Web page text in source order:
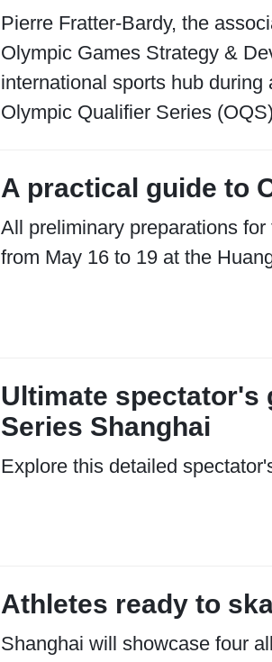
Pierre Fratter-Bardy, the
Olympic Games Strategy &
international sports hub
Olympic Qualifier Series
A practical guide to
All preliminary preparations
from May 16 to 19 at the
Ultimate spectator's
Series Shanghai
Explore this detailed
Athletes ready to
Shanghai will showcase four